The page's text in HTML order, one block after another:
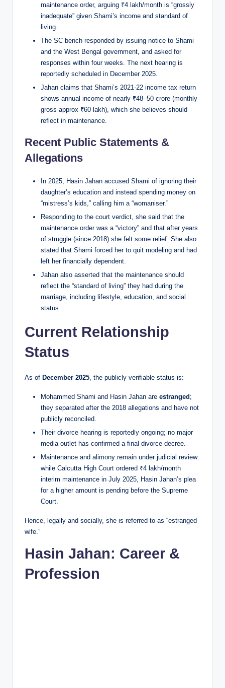
maintenance order, arguing ₹4 lakh/month is “grossly
inadequate” given Shami’s income and standard of
living.
The SC bench responded by issuing notice to Shami
and the West Bengal government, and asked for
responses within four weeks. The next hearing is
reportedly scheduled in December 2025.
Jahan claims that Shami’s 2021-22 income tax return
shows annual income of nearly ₹48–50 crore (monthly
gross approx ₹60 lakh), which she believes should
reflect in maintenance.
Recent Public Statements &
Allegations
In 2025, Hasin Jahan accused Shami of ignoring their
daughter’s education and instead spending money on
“mistress’s kids,” calling him a “womaniser.”
Responding to the court verdict, she said that the
maintenance order was a “victory” and that after years
of struggle (since 2018) she felt some relief. She also
stated that Shami forced her to quit modeling and had
left her financially dependent.
Jahan also asserted that the maintenance should
reflect the “standard of living” they had during the
marriage, including lifestyle, education, and social
status.
Current Relationship
Status
As of December 2025, the publicly verifiable status is:
Mohammed Shami and Hasin Jahan are estranged ;
they separated after the 2018 allegations and have not
publicly reconciled.
Their divorce hearing is reportedly ongoing; no major
media outlet has confirmed a final divorce decree.
Maintenance and alimony remain under judicial review:
while Calcutta High Court ordered ₹4 lakh/month
interim maintenance in July 2025, Hasin Jahan’s plea
for a higher amount is pending before the Supreme
Court.
Hence, legally and socially, she is referred to as “estranged
wife.”
Hasin Jahan: Career &
Profession